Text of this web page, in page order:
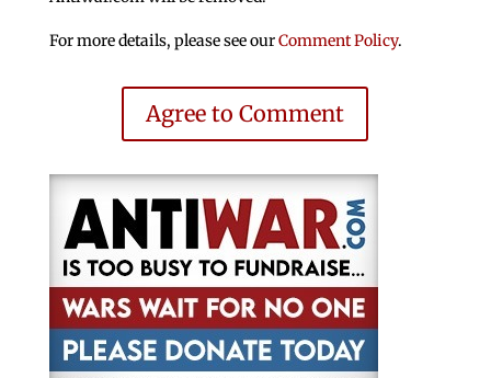
For more details, please see ourComment Policy.
Agree to Comment